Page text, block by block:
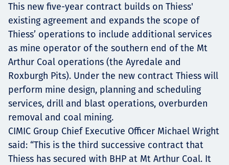
Contact
News
This new five-year contract builds on Thiess'
existing agreement and expands the scope of
Thiess’ operations to include additional services
as mine operator of the southern end of the Mt
Arthur Coal operations (the Ayredale and
Roxburgh Pits). Under the new contract Thiess will
perform mine design, planning and scheduling
services, drill and blast operations, overburden
removal and coal mining.
CIMIC Group Chief Executive Officer Michael Wright
said: “This is the third successive contract that
Thiess has secured with BHP at Mt Arthur Coal. It